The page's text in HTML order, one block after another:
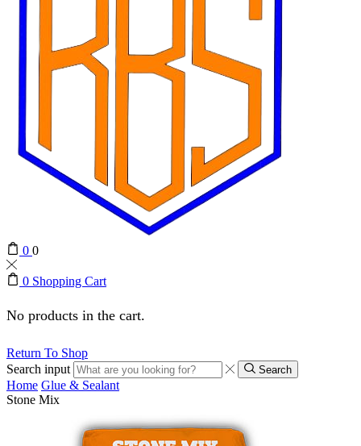
0 0
0 Shopping Cart
No products in the cart.
Return To Shop
Search input
Search
Home Glue & Sealant
Stone Mix